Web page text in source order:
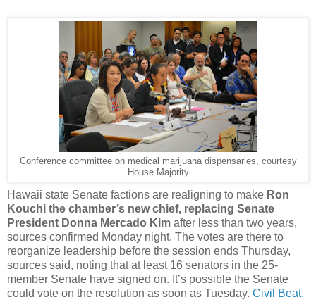
Conference committee on medical marijuana dispensaries, courtesy
House Majority
Hawaii state Senate factions are realigning to make Ron
Kouchi the chamber’s new chief, replacing Senate
President Donna Mercado Kim after less than two years,
sources confirmed Monday night. The votes are there to
reorganize leadership before the session ends Thursday,
sources said, noting that at least 16 senators in the 25-
member Senate have signed on. It’s possible the Senate
could vote on the resolution as soon as Tuesday. Civil Beat.